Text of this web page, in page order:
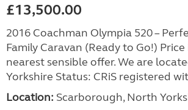
£13,500.00
2016 Coachman Olympia 520 –
Family Caravan (Ready to Go!) Price
nearest sensible offer. We are
Yorkshire Status: CRiS registered
Location: Scarborough, North